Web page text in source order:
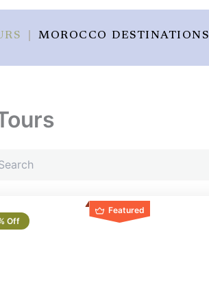
MOROCCO DESTINATIONS
Featured
Off